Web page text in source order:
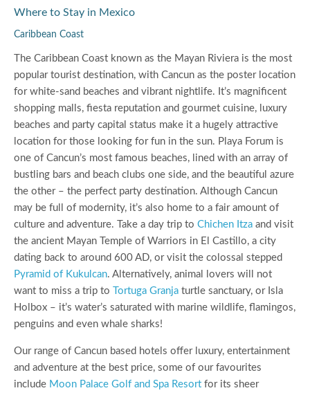
Where to Stay in Mexico
Caribbean Coast
The Caribbean Coast known as the Mayan Riviera is the most
popular tourist destination, with Cancun as the poster location
for white-sand beaches and vibrant nightlife. It’s magnificent
shopping malls, fiesta reputation and gourmet cuisine, luxury
beaches and party capital status make it a hugely attractive
location for those looking for fun in the sun. Playa Forum is
one of Cancun’s most famous beaches, lined with an array of
bustling bars and beach clubs one side, and the beautiful azure
the other – the perfect party destination. Although Cancun
may be full of modernity, it’s also home to a fair amount of
culture and adventure. Take a day trip to Chichen Itza and visit
the ancient Mayan Temple of Warriors in El Castillo, a city
dating back to around 600 AD, or visit the colossal stepped
Pyramid of Kukulcan. Alternatively, animal lovers will not
want to miss a trip to
Tortuga Granja turtle sanctuary, or Isla
Holbox – it’s water’s saturated with marine wildlife, flamingos,
penguins and even whale sharks!
Our range of Cancun based hotels offer luxury, entertainment
and adventure at the best price, some of our favourites
include Moon Palace Golf and Spa Resort for its sheer